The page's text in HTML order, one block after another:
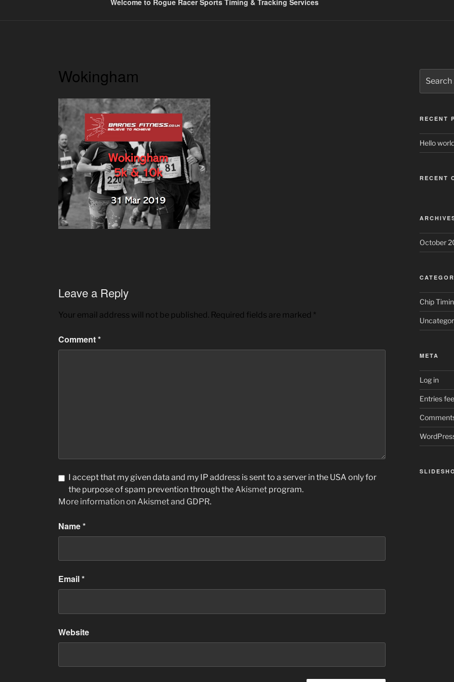
Welcome to Rogue Racer Sports Timing & Tracking Services
Wokingham
Leave a Reply
Your email address will not be published. Required fields are marked *
Comment*
I accept that my given data and my IP address is sent to a server in the USA only for
the purpose of spam prevention through theAkismet program.
More information on Akismet and GDPR.
Name*
Email*
Website
for:
RECENT
Hello
RECENT
October
Chip
META
Log in
Entries